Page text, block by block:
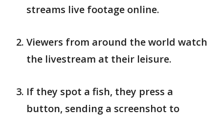
streams live footage online.
Viewers from around the world watch
the livestream at their leisure.
If they spot a fish, they press a
button, sending a screenshot to